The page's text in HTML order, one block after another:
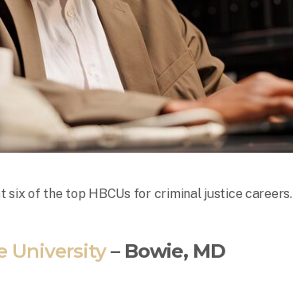
six of the top HBCUs for criminal justice careers.
University– Bowie, MD